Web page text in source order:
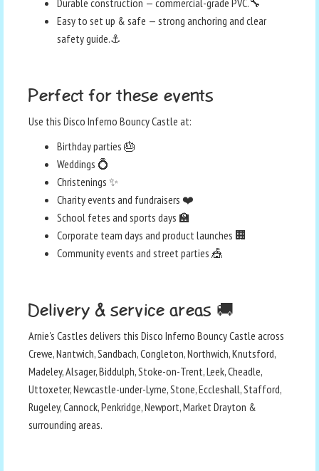
Easy to set up & safe — strong anchoring and clear
safety guide.⚓
Perfect for these events
Use this Disco Inferno Bouncy Castle at:
Birthday parties 🎂
Weddings 💍
Christenings ✨
Charity events and fundraisers ❤️
School fetes and sports days 🏫
Corporate team days and product launches 🏢
Community events and street parties 🎪
Delivery & service areas 🚚
Arnie's Castles delivers this Disco Inferno Bouncy Castle across
Crewe, Nantwich, Sandbach, Congleton, Northwich, Knutsford,
Madeley, Alsager, Biddulph, Stoke-on-Trent, Leek, Cheadle,
Uttoxeter, Newcastle-under-Lyme, Stone, Eccleshall, Stafford,
Rugeley, Cannock, Penkridge, Newport, Market Drayton &
surrounding areas.